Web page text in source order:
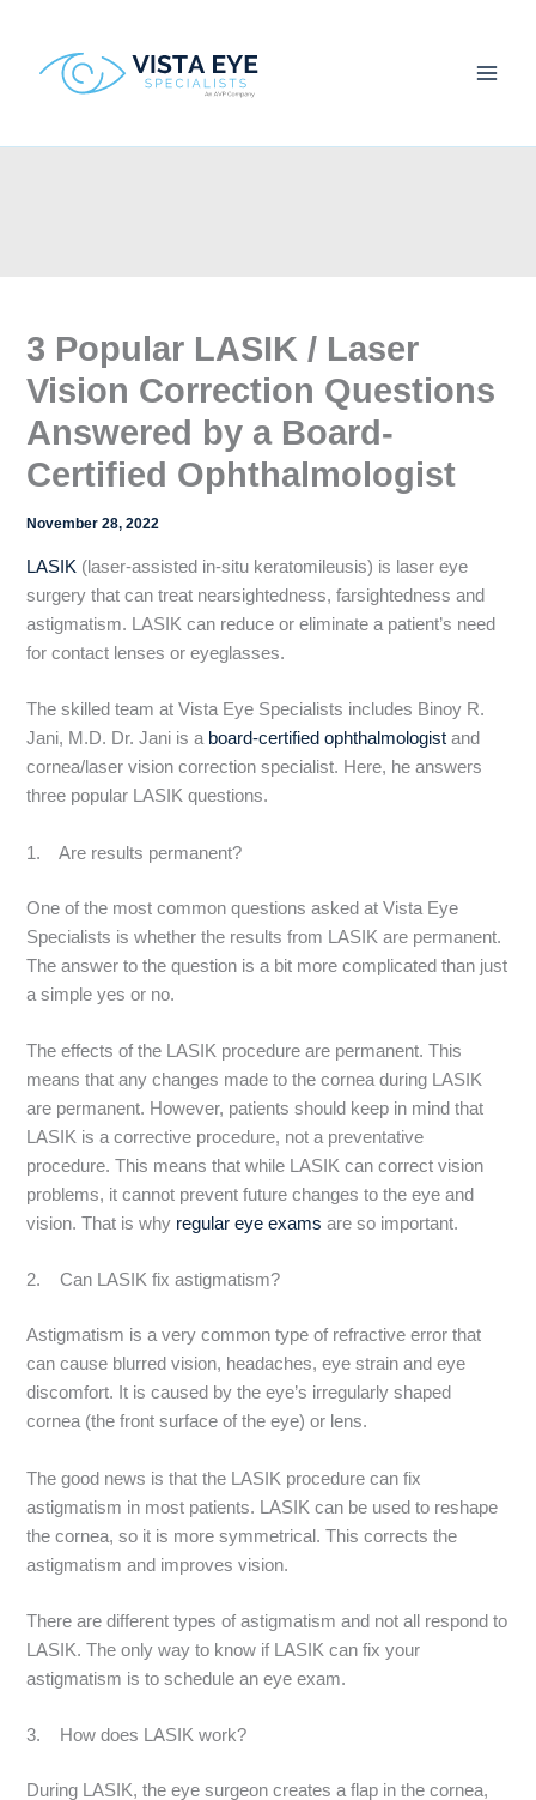
content
3 Popular LASIK / Laser
Vision Correction Questions
Answered by a Board-
Certified Ophthalmologist
November 28, 2022
LASIK (laser-assisted in-situ keratomileusis) is laser eye
surgery that can treat nearsightedness, farsightedness and
astigmatism. LASIK can reduce or eliminate a patient’s need
for contact lenses or eyeglasses.
The skilled team at Vista Eye Specialists includes Binoy R.
Jani, M.D. Dr. Jani is a board-certified ophthalmologist and
cornea/laser vision correction specialist. Here, he answers
three popular LASIK questions.
1. Are results permanent?
One of the most common questions asked at Vista Eye
Specialists is whether the results from LASIK are permanent.
The answer to the question is a bit more complicated than just
a simple yes or no.
The effects of the LASIK procedure are permanent. This
means that any changes made to the cornea during LASIK
are permanent. However, patients should keep in mind that
LASIK is a corrective procedure, not a preventative
procedure. This means that while LASIK can correct vision
problems, it cannot prevent future changes to the eye and
vision. That is why regular eye exams are so important.
2. Can LASIK fix astigmatism?
Astigmatism is a very common type of refractive error that
can cause blurred vision, headaches, eye strain and eye
discomfort. It is caused by the eye’s irregularly shaped
cornea (the front surface of the eye) or lens.
The good news is that the LASIK procedure can fix
astigmatism in most patients. LASIK can be used to reshape
the cornea, so it is more symmetrical. This corrects the
astigmatism and improves vision.
There are different types of astigmatism and not all respond to
LASIK. The only way to know if LASIK can fix your
astigmatism is to schedule an eye exam.
3. How does LASIK work?
During LASIK, the eye surgeon creates a flap in the cornea,